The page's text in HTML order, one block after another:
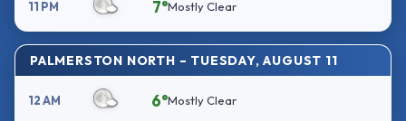
11 PM 7°Mostly Clear
PALMERSTON NORTH – TUESDAY, AUGUST 11
12 AM 6°Mostly Clear